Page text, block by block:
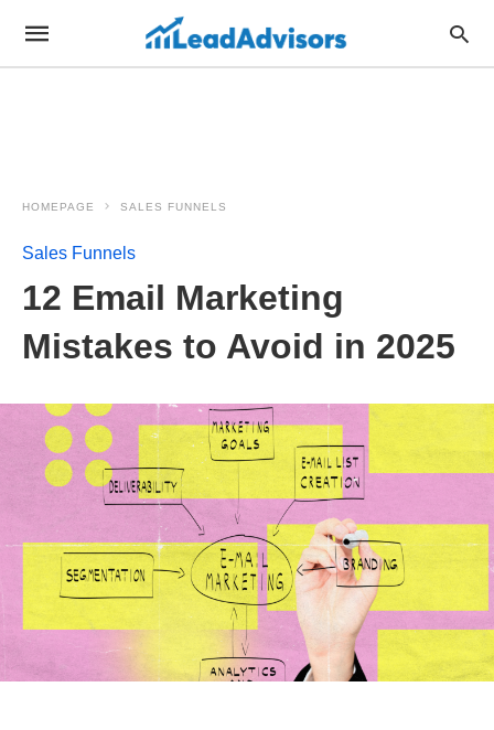
HOMEPAGE SALES FUNNELS
Sales Funnels
12 Email Marketing
Mistakes to Avoid in 2025